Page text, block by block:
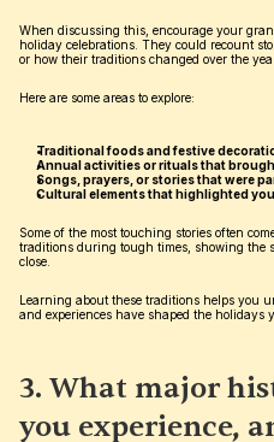
When discussing this, encourage your
holiday celebrations. They could recount
or how their traditions changed over the
Here are some areas to explore:
Traditional foods and festive
Annual activities or rituals that
Songs, prayers, or stories that were
Cultural elements that highlighted
Some of the most touching stories often
traditions during tough times, showing the
close.
Learning about these traditions helps you
and experiences have shaped the holidays
3. What major
you experience,